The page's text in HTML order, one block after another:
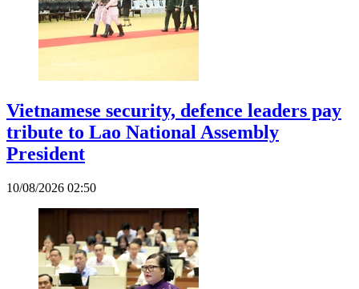
Vietnamese security, defence leaders pay
tribute to Lao National Assembly
President
10/08/2026 02:50